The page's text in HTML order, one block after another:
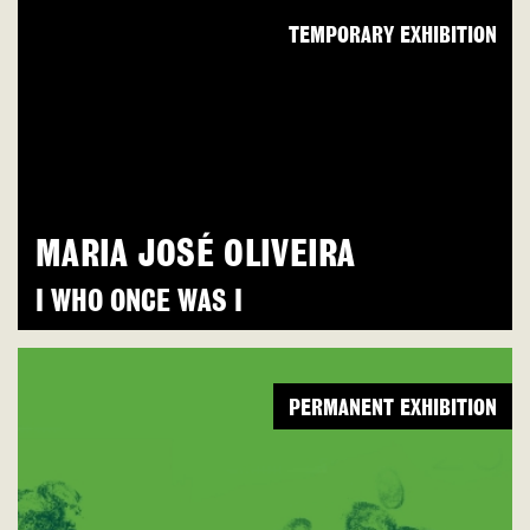
MARIA JOSÉ OLIVEIRA
I WHO ONCE WAS I
TEMPORARY EXHIBITION
PERMANENT EXHIBITION